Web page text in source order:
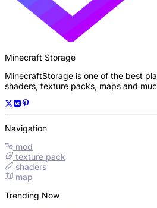
Minecraft Storage
MinecraftStorage is one of the best
shaders, texture packs, maps and
Navigation
mod
texture pack
shaders
map
Trending Now